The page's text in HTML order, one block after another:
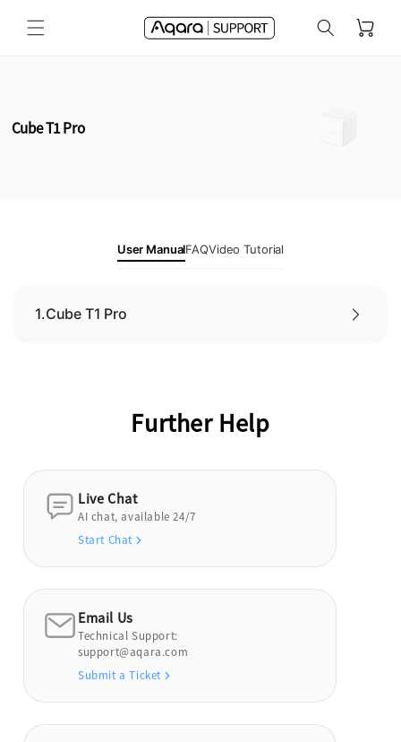
content
Cart
Cube T1 Pro
User ManualFAQVideo Tutorial
1.Cube T1 Pro
Further Help
Live Chat
AI chat, available 24/7
Start Chat
Email Us
Technical Support:
support@aqara.com
Submit a Ticket